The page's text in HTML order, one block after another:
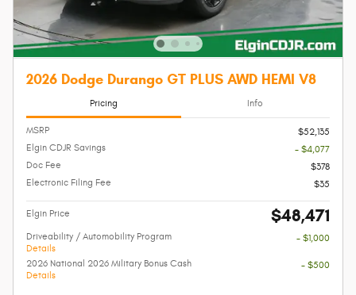
2026 Dodge Durango GT PLUS AWD HEMI V8
Pricing Info
MSRP
$52,135
Elgin CDJR Savings
- $4,077
Doc Fee
$378
Electronic Filing Fee
$35
Elgin Price $48,471
Driveability / Automobility Program
Details
- $1,000
2026 National 2026 Military Bonus Cash
Details
- $500